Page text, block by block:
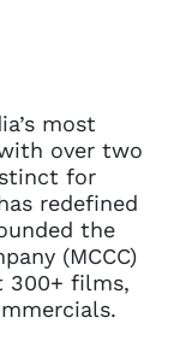
most
over two
for
redefined
the
(MCCC)
300+ films,